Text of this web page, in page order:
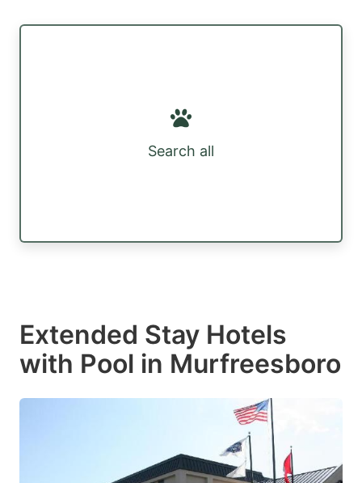
Search all
Extended Stay Hotels
with Pool in Murfreesboro